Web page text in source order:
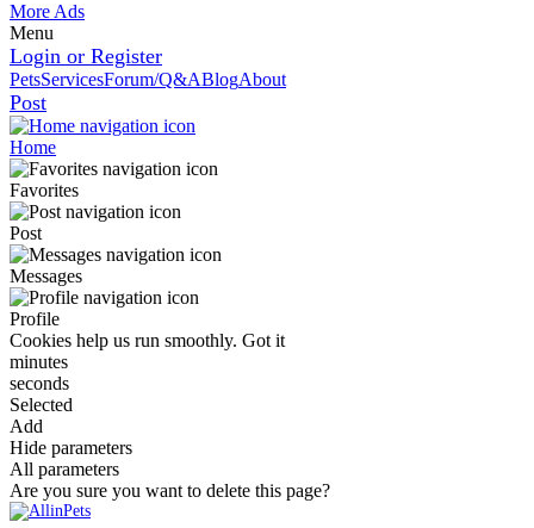
More Ads
Menu
Login or Register
PetsServicesForum/Q&ABlogAbout
Post
Home
Favorites
Post
Messages
Profile
Cookies help us run smoothly. Got it
minutes
seconds
Selected
Add
Hide parameters
All parameters
Are you sure you want to delete this page?